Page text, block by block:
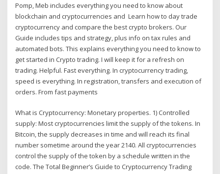
Pomp, Meb includes everything you need to know about
blockchain and cryptocurrencies and Learn how to day trade
cryptocurrency and compare the best crypto brokers. Our
Guide includes tips and strategy, plus info on tax rules and
automated bots. This explains everything you need to know to
get started in Crypto trading. I will keep it for a refresh on
trading. Helpful. Fast everything. In cryptocurrency trading,
speed is everything. In registration, transfers and execution of
orders. From fast payments
What is Cryptocurrency: Monetary properties. 1) Controlled
supply: Most cryptocurrencies limit the supply of the tokens. In
Bitcoin, the supply decreases in time and will reach its final
number sometime around the year 2140. All cryptocurrencies
control the supply of the token by a schedule written in the
code. The Total Beginner’s Guide to Cryptocurrency Trading